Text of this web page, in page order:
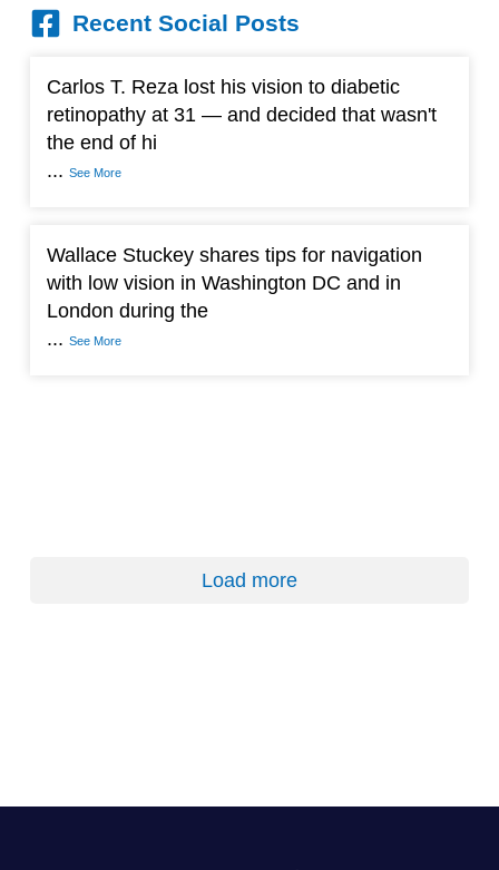
Recent Social Posts
Carlos T. Reza lost his vision to diabetic
retinopathy at 31 — and decided that wasn't
the end of hi
... See More
Wallace Stuckey shares tips for navigation
with low vision in Washington DC and in
London during the
... See More
Load more